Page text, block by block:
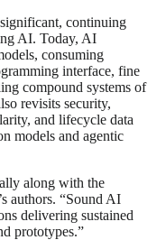
continuing
AI. Today, AI
consuming
interface, fine
compound systems of
revisits security,
and lifecycle data
models and agentic
along with the
authors. “Sound AI
delivering sustained
prototypes.”